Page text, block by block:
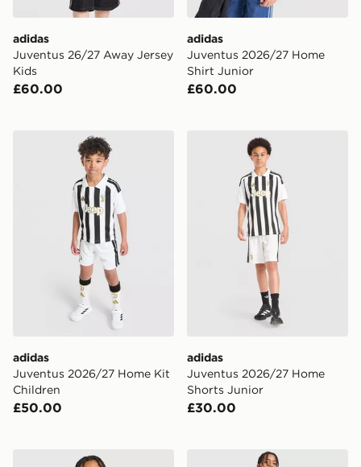
adidas
Juventus 26/27 Away Jersey
Kids
£60.00
adidas
Juventus 2026/27 Home
Shirt Junior
£60.00
adidas Juventus 2026/27 Home Kit Children
adidas
Juventus 2026/27 Home Kit
Children
£50.00
adidas Juventus 2026/27
adidas
Juventus 2026/27 Home
Shorts Junior
£30.00
adidas Juventus Tiro 26 Training Shirt Junior
adidas Juventus Tiro 26